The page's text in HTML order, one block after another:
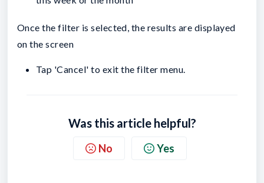
Once the filter is selected, the results are displayed
on the screen
Tap 'Cancel' to exit the filter menu.
Was this article helpful?
No Yes